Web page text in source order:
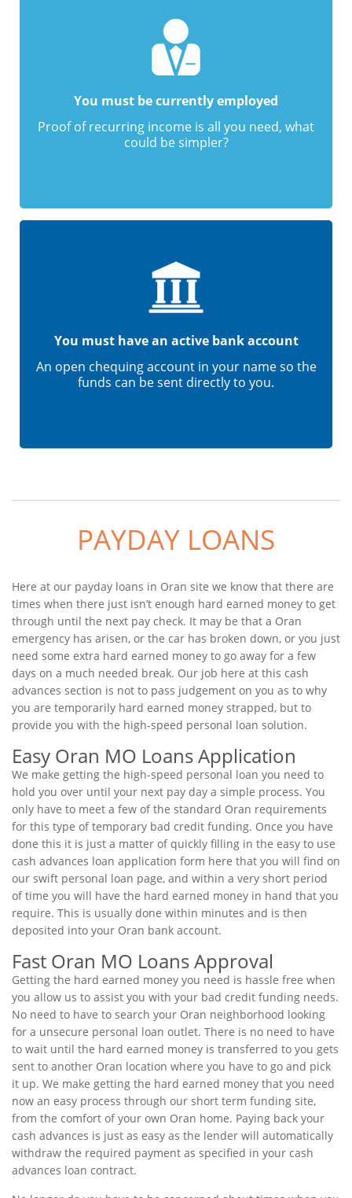
You must be currently employed
Proof of recurring income is all you need, what
could be simpler?
You must have an active bank account
An open chequing account in your name so the
funds can be sent directly to you.
PAYDAY LOANS
Here at our payday loans in Oran site we know that there are
times when there just isn’t enough hard earned money to get
through until the next pay check. It may be that a Oran
emergency has arisen, or the car has broken down, or you just
need some extra hard earned money to go away for a few
days on a much needed break. Our job here at this cash
advances section is not to pass judgement on you as to why
you are temporarily hard earned money strapped, but to
provide you with the high-speed personal loan solution.
Easy Oran MO Loans Application
We make getting the high-speed personal loan you need to
hold you over until your next pay day a simple process. You
only have to meet a few of the standard Oran requirements
for this type of temporary bad credit funding. Once you have
done this it is just a matter of quickly filling in the easy to use
cash advances loan application form here that you will find on
our swift personal loan page, and within a very short period
of time you will have the hard earned money in hand that you
require. This is usually done within minutes and is then
deposited into your Oran bank account.
Fast Oran MO Loans Approval
Getting the hard earned money you need is hassle free when
you allow us to assist you with your bad credit funding needs.
No need to have to search your Oran neighborhood looking
for a unsecure personal loan outlet. There is no need to have
to wait until the hard earned money is transferred to you gets
sent to another Oran location where you have to go and pick
it up. We make getting the hard earned money that you need
now an easy process through our short term funding site,
from the comfort of your own Oran home. Paying back your
cash advances is just as easy as the lender will automatically
withdraw the required payment as specified in your cash
advances loan contract.